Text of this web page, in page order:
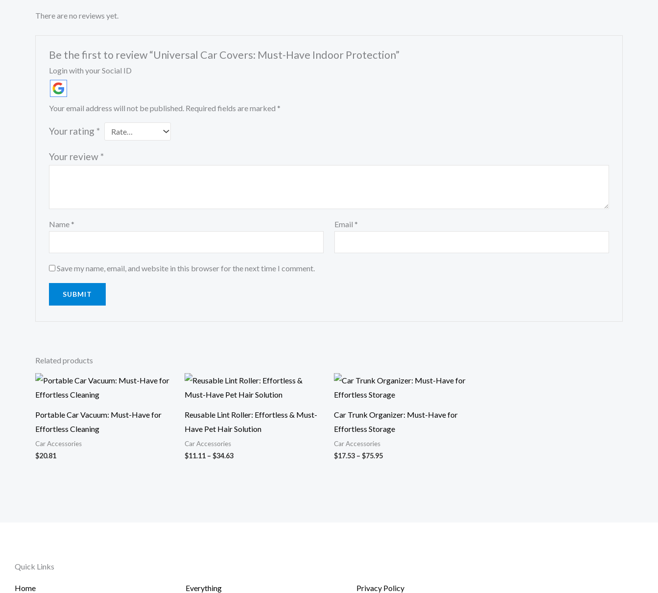
There are no reviews yet.
Be the first to review “Universal Car Covers: Must-Have Indoor Protection”
Login with your Social ID
Your email address will not be published. Required fields are marked *
Your rating *
Your review *
Name * Email *
Save my name, email, and website in this browser for the next time I comment.
Related products
Portable Car Vacuum: Must-Have for
Effortless Cleaning
Car Accessories
$20.81
Reusable Lint Roller: Effortless & Must-
Have Pet Hair Solution
Car Accessories
$11.11 – $34.63
Price
range:
$11.11
$34.63
Car Trunk Organizer: Must-Have for
Effortless Storage
Car Accessories
$17.53 – $75.95
range:
$17.53
$75.95
Quick Links
Home Everything Privacy Policy